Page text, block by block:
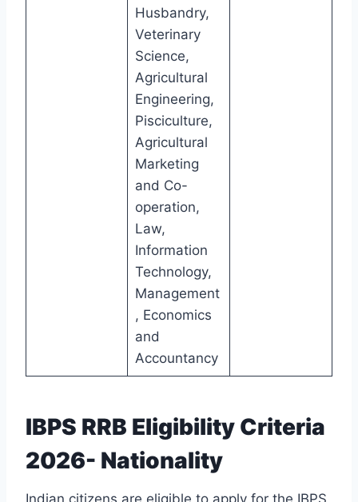
Husbandry,
Veterinary
Science,
Agricultural
Engineering,
Pisciculture,
Agricultural
Marketing
and Co-
operation,
Law,
Information
Technology,
Management
, Economics
and
Accountancy
IBPS RRB Eligibility Criteria
2026- Nationality
Indian citizens are eligible to apply for the IBPS